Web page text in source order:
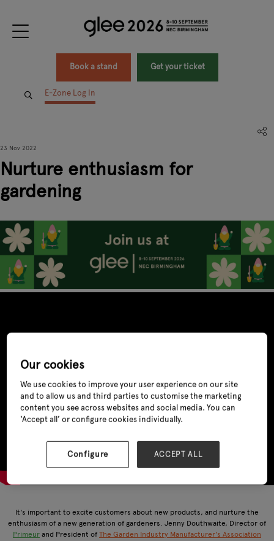
Book a stand Get your ticket
E-Zone Log In
23 Nov 2022
Nurture enthusiasm for
gardening
It's important to excite customers about new products, and nurture the
enthusiasm of a new generation of gardeners. Jenny Douthwaite, Director of
Primeur and President of The Garden Industry Manufacturer's Association
Our cookies
We use cookies to improve your user experience on our site
and to allow us and third parties to customise the marketing
content you see across websites and social media. You can
‘Accept all’ or configure cookies individually.
Configure ACCEPT ALL